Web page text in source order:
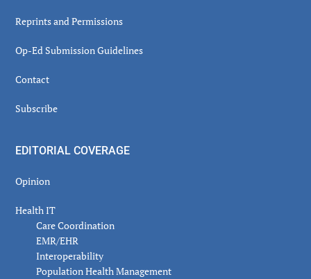
Reprints and Permissions
Op-Ed Submission Guidelines
Contact
Subscribe
EDITORIAL COVERAGE
Opinion
Health IT
Care Coordination
EMR/EHR
Interoperability
Population Health Management